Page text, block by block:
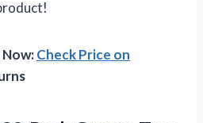
Check Price on